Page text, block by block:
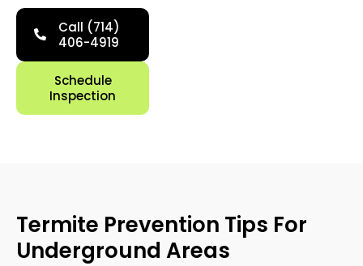
Call (714)
406-4919
Schedule
Inspection
Termite Prevention Tips For
Underground Areas